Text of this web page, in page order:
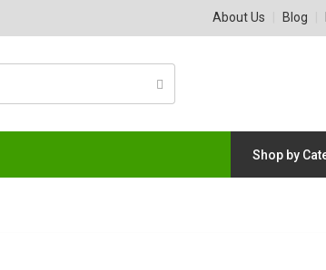
About Us Blog